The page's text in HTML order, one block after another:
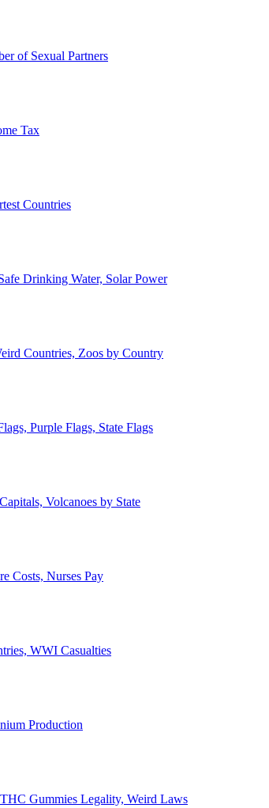
of Sexual Partners
Tax
Countries
Drinking Water, Solar Power
Countries, Zoos by Country
Purple Flags, State Flags
Volcanoes by State
Costs, Nurses Pay
WWI Casualties
Production
Gummies Legality, Weird Laws